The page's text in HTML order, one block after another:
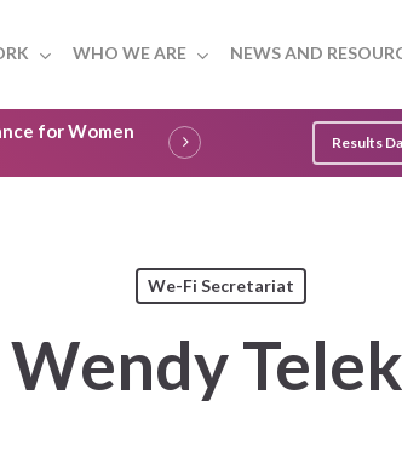
WHO WE ARE NEWS AND
for Women
Results
We-Fi Secretariat
Wendy